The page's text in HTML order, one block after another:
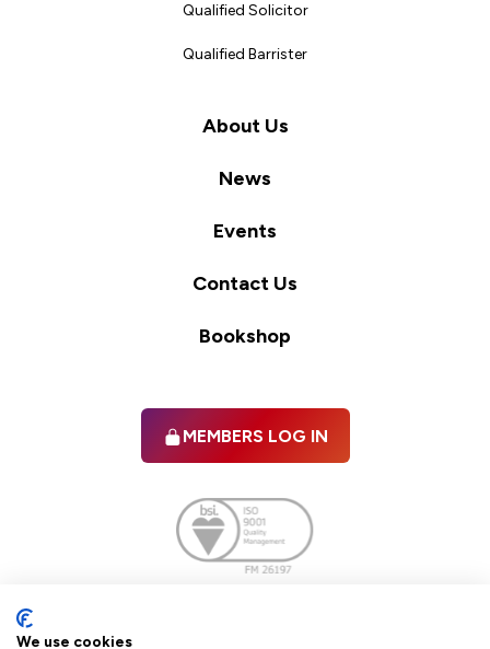
Qualified Solicitor
Qualified Barrister
About Us
News
Events
Contact Us
Bookshop
MEMBERS LOG IN
We use cookies